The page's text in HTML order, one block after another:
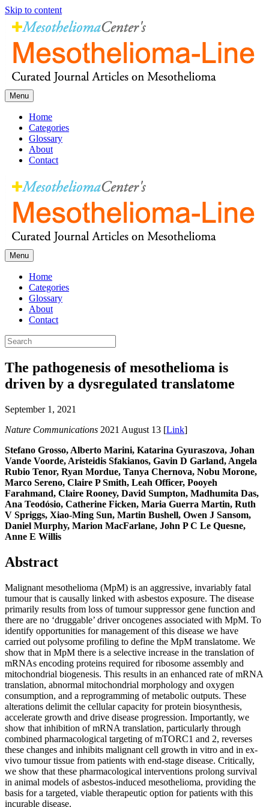
Skip to content
Menu
Home
Categories
Glossary
About
Contact
Menu
Home
Categories
Glossary
About
Contact
The pathogenesis of mesothelioma is
driven by a dysregulated translatome
September 1, 2021
Nature Communications 2021 August 13 [Link]
Stefano Grosso, Alberto Marini, Katarina Gyuraszova, Johan
Vande Voorde, Aristeidis Sfakianos, Gavin D Garland, Angela
Rubio Tenor, Ryan Mordue, Tanya Chernova, Nobu Morone,
Marco Sereno, Claire P Smith, Leah Officer, Pooyeh
Farahmand, Claire Rooney, David Sumpton, Madhumita Das,
Ana Teodósio, Catherine Ficken, Maria Guerra Martin, Ruth
V Spriggs, Xiao-Ming Sun, Martin Bushell, Owen J Sansom,
Daniel Murphy, Marion MacFarlane, John P C Le Quesne,
Anne E Willis
Abstract
Malignant mesothelioma (MpM) is an aggressive, invariably fatal
tumour that is causally linked with asbestos exposure. The disease
primarily results from loss of tumour suppressor gene function and
there are no ‘druggable’ driver oncogenes associated with MpM. To
identify opportunities for management of this disease we have
carried out polysome profiling to define the MpM translatome. We
show that in MpM there is a selective increase in the translation of
mRNAs encoding proteins required for ribosome assembly and
mitochondrial biogenesis. This results in an enhanced rate of mRNA
translation, abnormal mitochondrial morphology and oxygen
consumption, and a reprogramming of metabolic outputs. These
alterations delimit the cellular capacity for protein biosynthesis,
accelerate growth and drive disease progression. Importantly, we
show that inhibition of mRNA translation, particularly through
combined pharmacological targeting of mTORC1 and 2, reverses
these changes and inhibits malignant cell growth in vitro and in ex-
vivo tumour tissue from patients with end-stage disease. Critically,
we show that these pharmacological interventions prolong survival
in animal models of asbestos-induced mesothelioma, providing the
basis for a targeted, viable therapeutic option for patients with this
incurable disease.